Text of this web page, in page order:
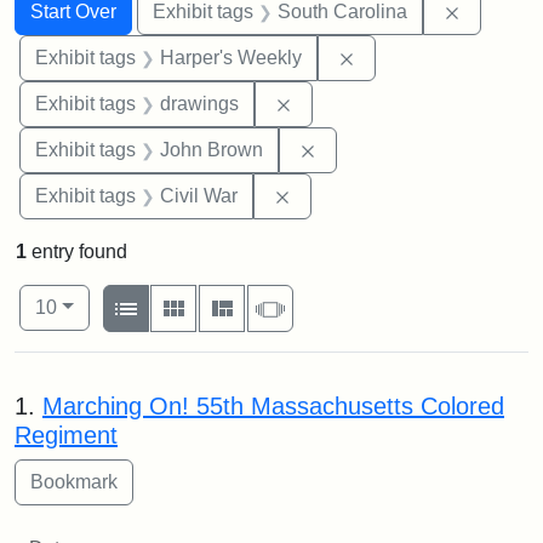
Search
Start Over Exhibit tags South Carolina
Exhibit tags Harper's Weekly
Exhibit tags drawings
Exhibit tags John Brown
Exhibit tags Civil War
1 entry found
Number of results to display per page
10per page
View results as:
List
Gallery MasonrySlideshow
Search Results
1. Marching On! 55th Massachusetts Colored
Regiment